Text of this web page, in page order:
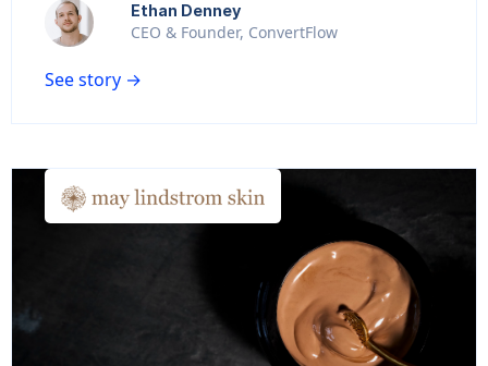
Ethan Denney
CEO & Founder, ConvertFlow
See story →